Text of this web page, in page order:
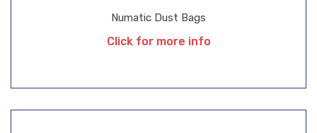
Numatic Dust Bags
Click for more info